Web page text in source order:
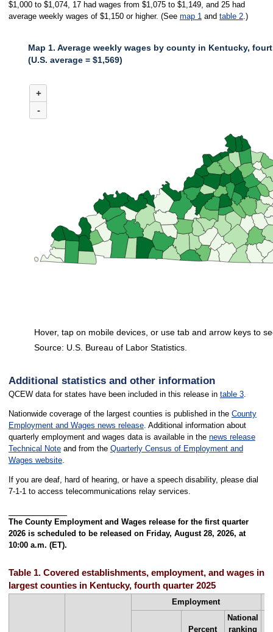
$1,000 to $1,074, 17 had wages from $1,075 to $1,149, and 25 had
average weekly wages of $1,150 or higher. (See map 1 and table 2.)
Map 1. Average weekly wages by county in Kentucky,
(U.S. average = $1,569)
Combination chart with 3 data series.
Among all 120 Kentucky counties, 36 reported average weekly wages
+
-
Source: U.S. Bureau of Labor Statistics.
Hover, tap on mobile devices, or use tab and arrow keys to
Additional statistics and other information
QCEW data for states have been included in this release in table 3.
Nationwide coverage of the largest counties is published in the County
Employment and Wages news release. Additional information about
quarterly employment and wages data is available in the news release
Technical Noteand from the Quarterly Census of Employment and
Wages website.
If you are deaf, hard of hearing, or have a speech disability, please dial
7-1-1 to access telecommunications relay services.
The County Employment and Wages release for the first quarter
2026 is scheduled to be released on Friday, August 28, 2026, at
10:00 a.m. (ET).
Table 1. Covered establishments, employment, and wages in
largest counties in Kentucky, fourth quarter 2025
Employment
Percent
National
ranking